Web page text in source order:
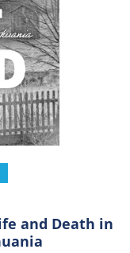
and Death in